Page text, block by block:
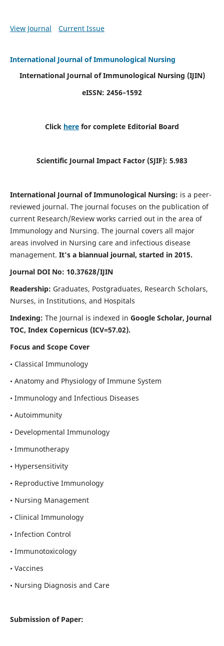
View Journal Current Issue
International Journal of Immunological Nursing
International Journal of Immunological Nursing (IJIN)
eISSN: 2456–1592
Click here for complete Editorial Board
Scientific Journal Impact Factor (SJIF): 5.983
International Journal of Immunological Nursing: is a peer-
reviewed journal. The journal focuses on the publication of
current Research/Review works carried out in the area of
Immunology and Nursing. The journal covers all major
areas involved in Nursing care and infectious disease
management. It's a biannual journal, started in 2015.
Journal DOI No: 10.37628/IJIN
Readership: Graduates, Postgraduates, Research Scholars,
Nurses, in Institutions, and Hospitals
Indexing: The Journal is indexed in Google Scholar, Journal
TOC, Index Copernicus (ICV=57.02).
Focus and Scope Cover
• Classical Immunology
• Anatomy and Physiology of Immune System
• Immunology and Infectious Diseases
• Autoimmunity
• Developmental Immunology
• Immunotherapy
• Hypersensitivity
• Reproductive Immunology
• Nursing Management
• Clinical Immunology
• Infection Control
• Immunotoxicology
• Vaccines
• Nursing Diagnosis and Care
Submission of Paper: